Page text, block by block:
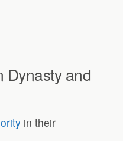
Dynasty and
in their